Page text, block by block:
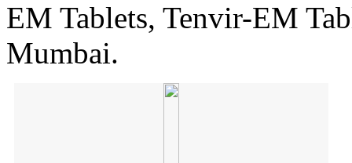
EM Tablets, Tenvir-EM
Mumbai.